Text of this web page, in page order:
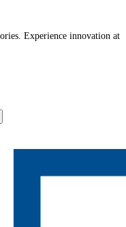
Experience innovation at